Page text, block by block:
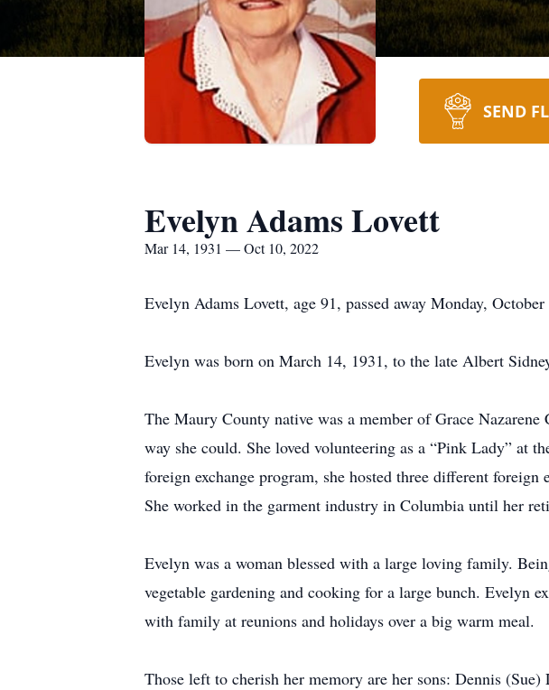
SEND
Evelyn Adams Lovett
Mar 14, 1931 — Oct 10, 2022
Evelyn Adams Lovett, age 91, passed away Monday,
Evelyn was born on March 14, 1931, to the late Albert
The Maury County native was a member of Grace
way she could. She loved volunteering as a “Pink Lady” at
foreign exchange program, she hosted three different
She worked in the garment industry in Columbia until her
Evelyn was a woman blessed with a large loving family.
vegetable gardening and cooking for a large bunch. Evelyn
with family at reunions and holidays over a big warm meal.
Those left to cherish her memory are her sons: Dennis